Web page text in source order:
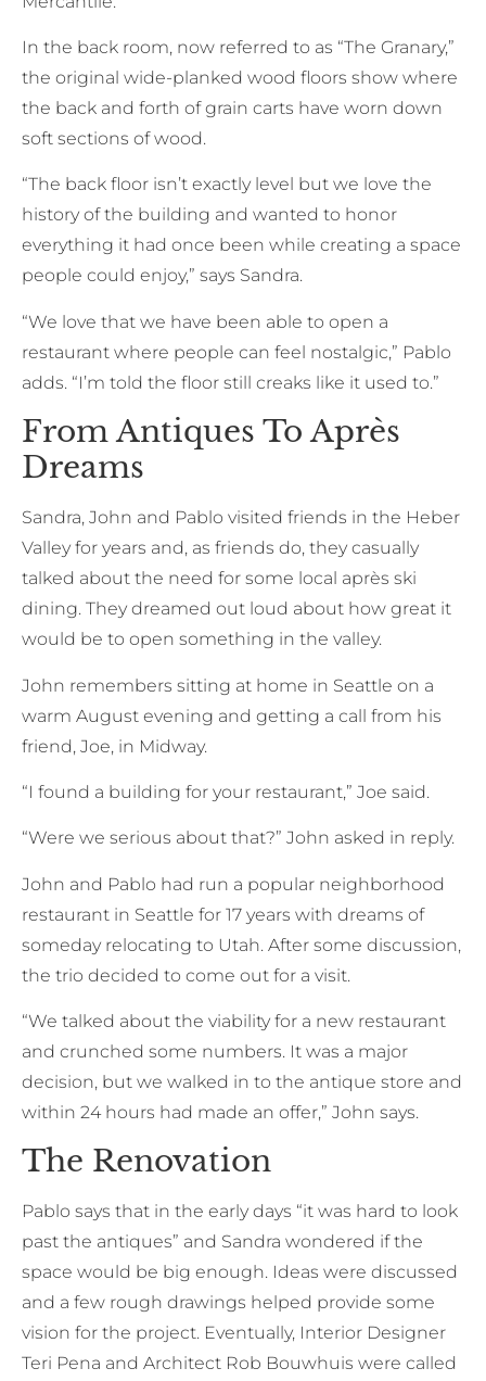
In the back room, now referred to as “The Granary,”
the original wide-planked wood floors show where
the back and forth of grain carts have worn down
soft sections of wood.
“The back floor isn’t exactly level but we love the
history of the building and wanted to honor
everything it had once been while creating a space
people could enjoy,” says Sandra.
“We love that we have been able to open a
restaurant where people can feel nostalgic,” Pablo
adds. “I’m told the floor still creaks like it used to.”
From Antiques To Après
Dreams
Sandra, John and Pablo visited friends in the Heber
Valley for years and, as friends do, they casually
talked about the need for some local après ski
dining. They dreamed out loud about how great it
would be to open something in the valley.
John remembers sitting at home in Seattle on a
warm August evening and getting a call from his
friend, Joe, in Midway.
“I found a building for your restaurant,” Joe said.
“Were we serious about that?” John asked in reply.
John and Pablo had run a popular neighborhood
restaurant in Seattle for 17 years with dreams of
someday relocating to Utah. After some discussion,
the trio decided to come out for a visit.
“We talked about the viability for a new restaurant
and crunched some numbers. It was a major
decision, but we walked in to the antique store and
within 24 hours had made an offer,” John says.
The Renovation
Pablo says that in the early days “it was hard to look
past the antiques” and Sandra wondered if the
space would be big enough. Ideas were discussed
and a few rough drawings helped provide some
vision for the project. Eventually, Interior Designer
Teri Pena and Architect Rob Bouwhuis were called